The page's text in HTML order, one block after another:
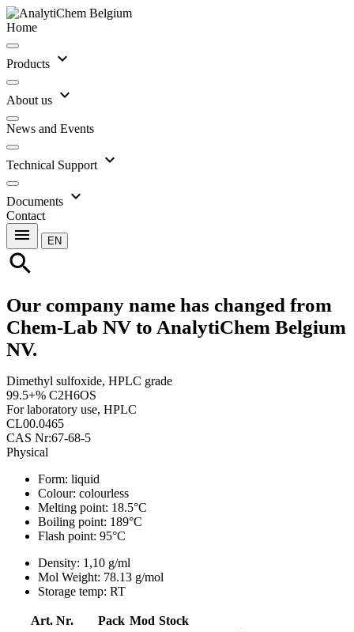
Home
Products expand_more
About us expand_more
News and Events
Technical Support expand_more
Documents expand_more
Contact
menu EN
search
Our company name has changed from
Chem-Lab NV to AnalytiChem Belgium
NV.
Dimethyl sulfoxide, HPLC grade
99.5+% C2H6OS
For laboratory use, HPLC
CL00.0465
CAS Nr:67-68-5
Physical
Form: liquid
Colour: colourless
Melting point: 18.5°C
Boiling point: 189°C
Flash point: 95°C
Density: 1,10 g/ml
Mol Weight: 78.13 g/mol
Storage temp: RT
Art. Nr. Pack Mod Stock